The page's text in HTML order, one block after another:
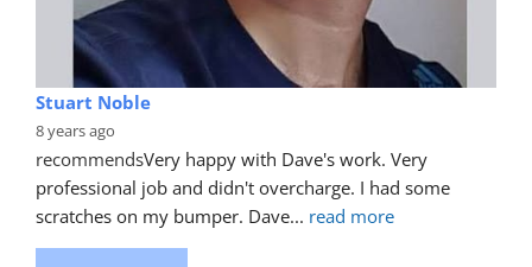
Stuart Noble
8 years ago
recommendsVery happy with Dave's work. Very
professional job and didn't overcharge. I had some
scratches on my bumper. Dave... read more